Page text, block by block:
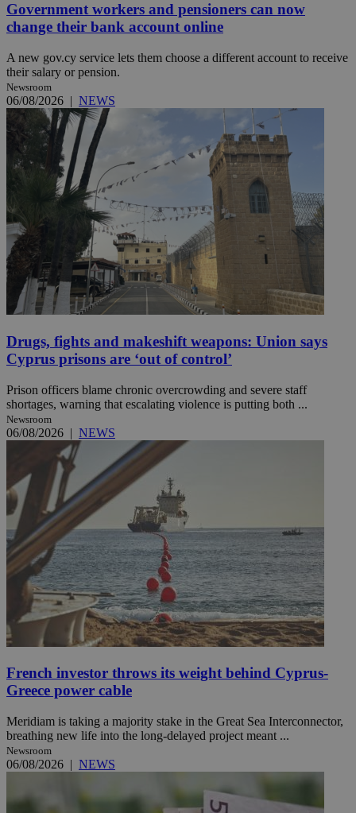
Government workers and pensioners can now
change their bank account online
A new gov.cy service lets them choose a different account to receive
their salary or pension.
Newsroom
06/08/2026 | NEWS
Drugs, fights and makeshift weapons: Union says
Cyprus prisons are ‘out of control’
Prison officers blame chronic overcrowding and severe staff
shortages, warning that escalating violence is putting both ...
Newsroom
06/08/2026 | NEWS
French investor throws its weight behind Cyprus-
Greece power cable
Meridiam is taking a majority stake in the Great Sea Interconnector,
breathing new life into the long-delayed project meant ...
Newsroom
06/08/2026 | NEWS